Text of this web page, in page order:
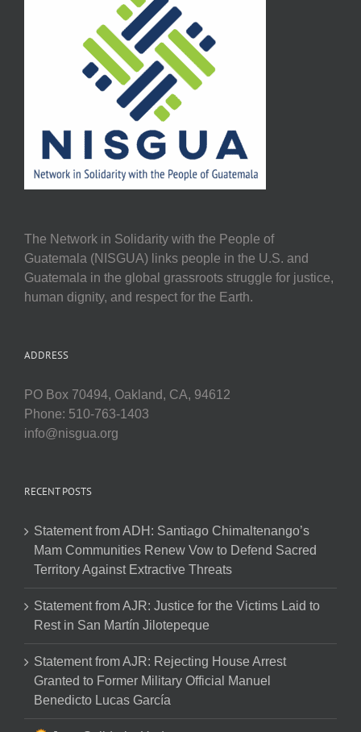
The Network in Solidarity with the People of
Guatemala (NISGUA) links people in the U.S. and
Guatemala in the global grassroots struggle for justice,
human dignity, and respect for the Earth.
ADDRESS
PO Box 70494, Oakland, CA, 94612
Phone: 510-763-1403
info@nisgua.org
RECENT POSTS
Statement from ADH: Santiago Chimaltenango’s
Mam Communities Renew Vow to Defend Sacred
Territory Against Extractive Threats
Statement from AJR: Justice for the Victims Laid to
Rest in San Martín Jilotepeque
Statement from AJR: Rejecting House Arrest
Granted to Former Military Official Manuel
Benedicto Lucas García